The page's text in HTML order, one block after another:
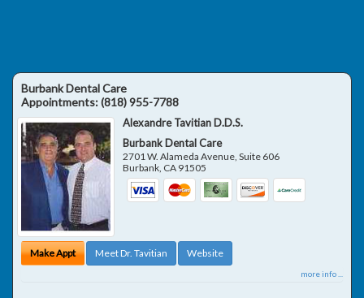
Burbank Dental Care
Appointments:(818) 955-7788
Alexandre Tavitian D.D.S.
Burbank Dental Care
2701 W. Alameda Avenue, Suite 606
Burbank, CA 91505
Make Appt Meet Dr. Tavitian Website
more info ...